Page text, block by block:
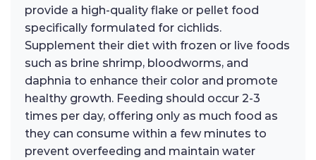
provide a high-quality flake or pellet food
specifically formulated for cichlids.
Supplement their diet with frozen or live foods
such as brine shrimp, bloodworms, and
daphnia to enhance their color and promote
healthy growth. Feeding should occur 2-3
times per day, offering only as much food as
they can consume within a few minutes to
prevent overfeeding and maintain water